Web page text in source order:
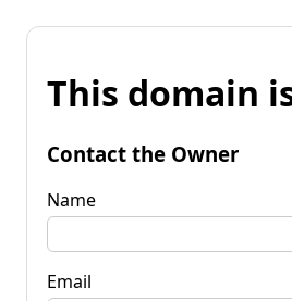
This domain
Contact the Owner
Name
Email